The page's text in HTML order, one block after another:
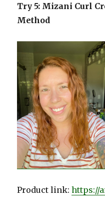
Try 5: Mizani Curl
Method
Product link:https://